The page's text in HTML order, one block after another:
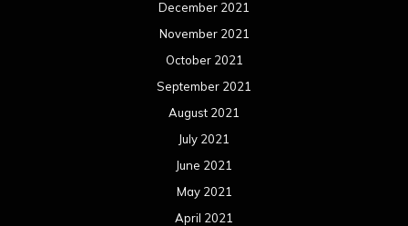
December 2021
November 2021
October 2021
September 2021
August 2021
July 2021
June 2021
May 2021
April 2021